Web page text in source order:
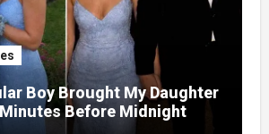
Boy Brought My Daughter
Before Midnight